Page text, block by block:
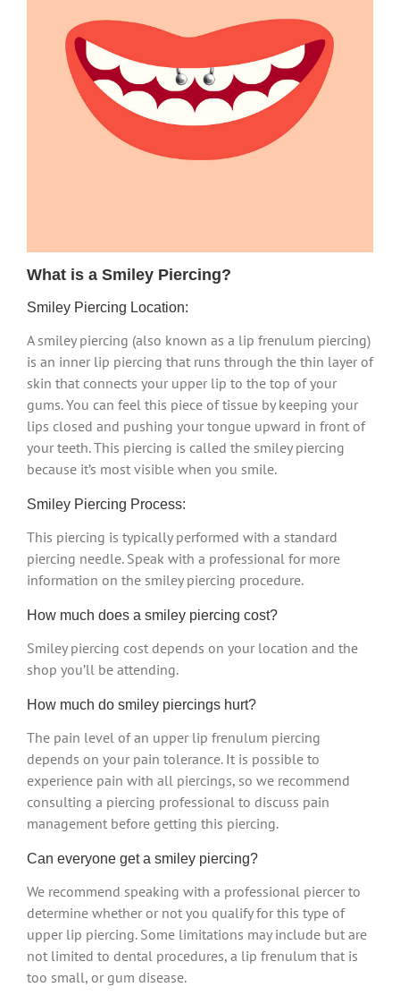
What is a Smiley Piercing?
Smiley Piercing Location:
A smiley piercing (also known as a lip frenulum piercing)
is an inner lip piercing that runs through the thin layer of
skin that connects your upper lip to the top of your
gums. You can feel this piece of tissue by keeping your
lips closed and pushing your tongue upward in front of
your teeth. This piercing is called the smiley piercing
because it’s most visible when you smile.
Smiley Piercing Process:
This piercing is typically performed with a standard
piercing needle. Speak with a professional for more
information on the smiley piercing procedure.
How much does a smiley piercing cost?
Smiley piercing cost depends on your location and the
shop you’ll be attending.
How much do smiley piercings hurt?
The pain level of an upper lip frenulum piercing
depends on your pain tolerance. It is possible to
experience pain with all piercings, so we recommend
consulting a piercing professional to discuss pain
management before getting this piercing.
Can everyone get a smiley piercing?
We recommend speaking with a professional piercer to
determine whether or not you qualify for this type of
upper lip piercing. Some limitations may include but are
not limited to dental procedures, a lip frenulum that is
too small, or gum disease.